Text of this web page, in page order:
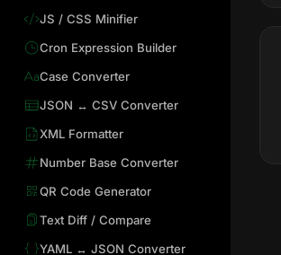
JS / CSS Minifier
Cron Expression Builder
Case Converter
JSON ↔ CSV Converter
XML Formatter
Number Base Converter
QR Code Generator
Text Diff / Compare
YAML ↔ JSON Converter